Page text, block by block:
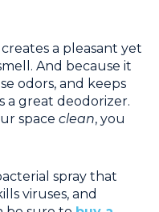
creates a pleasant yet
And because it
odors, and keeps
a great deodorizer.
space clean, you
spray that
viruses, and